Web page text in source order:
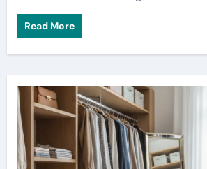
Read More